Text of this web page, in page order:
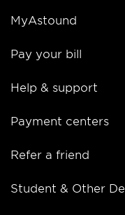
MyAstound
Pay your bill
Help & support
Payment centers
Refer a friend
Student & Other